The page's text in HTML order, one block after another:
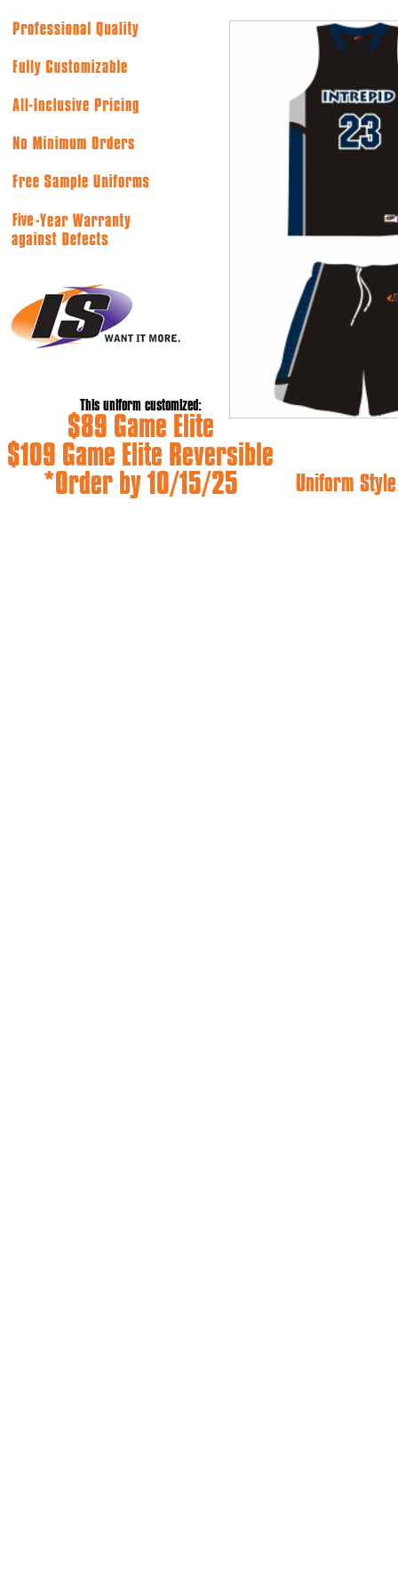
This uniform customized:
$89 Game Elite
$109 Game Elite Reversible
*Order by 10/15/25
Uniform